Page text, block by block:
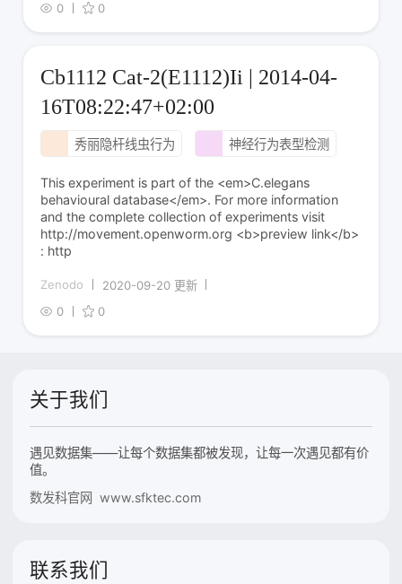
0
0
Cb1112 Cat-2(E1112)Ii | 2014-04-
16T08:22:47+02:00
秀丽隐杆线虫行为 神经行为表型检测
This experiment is part of the <em>C.elegans
behavioural database</em>. For more information
and the complete collection of experiments visit
http://movement.openworm.org <b>preview link</b>
: http
Zenodo
2020-09-20 更新
0
0
关于我们
遇见数据集——让每个数据集都被发现，让每一次遇见都有价
值。
数发科官网 www.sfktec.com
联系我们